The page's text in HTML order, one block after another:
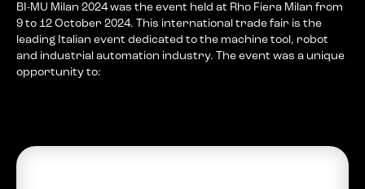
BI-MU Milan 2024 was the event held at Rho Fiera Milan from
9 to 12 October 2024. This international trade fair is the
leading Italian event dedicated to the machine tool, robot
and industrial automation industry. The event was a unique
opportunity to: